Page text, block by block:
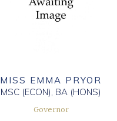
MISS EMMA PRYOR
MSC (ECON), BA (HONS)
Governor